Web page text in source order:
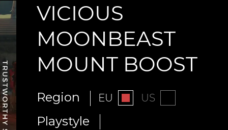
VICIOUS
MOONBEAST
MOUNT BOOST
Region EU US
Playstyle